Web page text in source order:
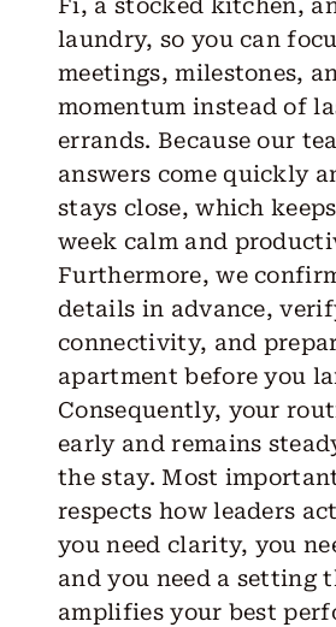
laundry, so you can
meetings, milestones,
momentum instead of
errands. Because our
answers come quickly
stays close, which
week calm and
Furthermore, we
details in advance,
connectivity, and
apartment before you
Consequently, your
early and remains
the stay. Most
respects how leaders
you need clarity, you
and you need a setting
amplifies your best